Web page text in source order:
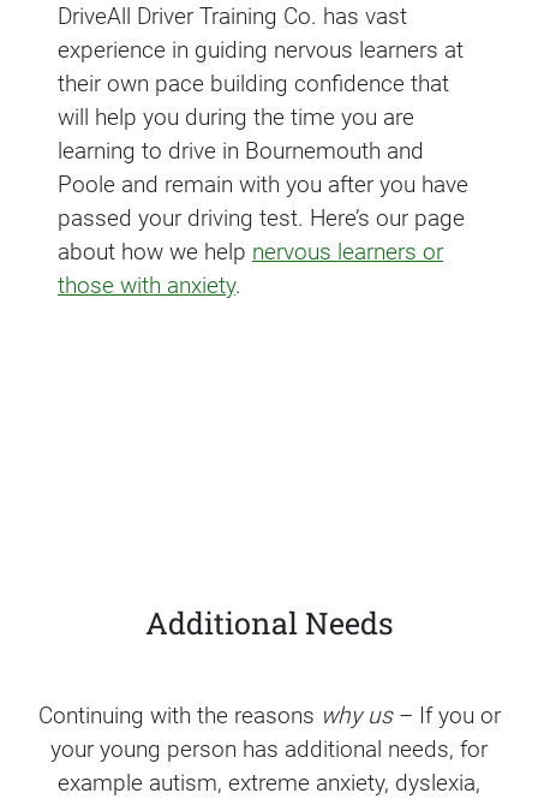
DriveAll Driver Training Co. has vast
experience in guiding nervous learners at
their own pace building confidence that
will help you during the time you are
learning to drive in Bournemouth and
Poole and remain with you after you have
passed your driving test. Here’s our page
about how we help nervous learners or
those with anxiety.
Additional Needs
Continuing with the reasons why us– If you or
your young person has additional needs, for
example autism, extreme anxiety, dyslexia,